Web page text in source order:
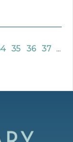
35 36 37
...